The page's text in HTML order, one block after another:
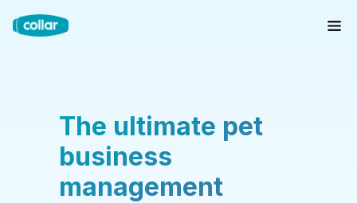
The ultimate pet
business
management